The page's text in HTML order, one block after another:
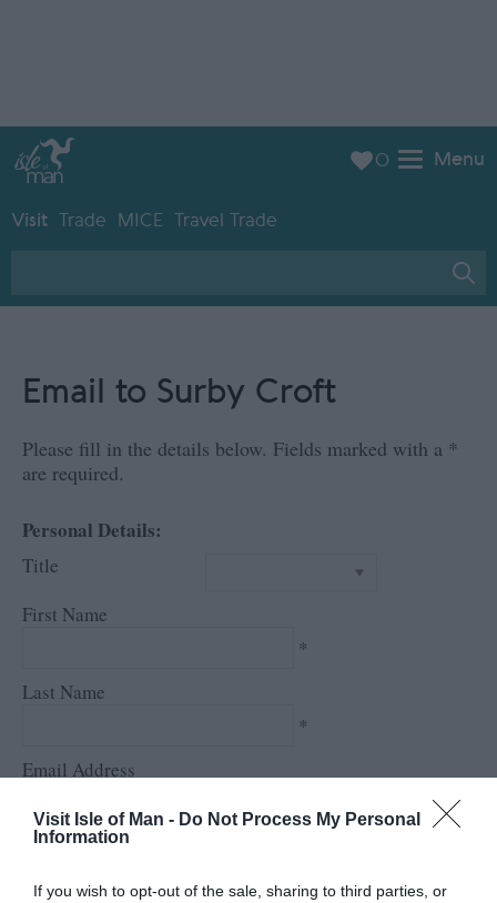
Visit Isle of Man - Do Not Process My Personal
Information
If you wish to opt-out of the sale, sharing to third parties, or
Menu
Visit Trade MICE Travel Trade
0
Email to Surby Croft
Please fill in the details below. Fields marked with a *
are required.
Personal Details:
Title
First Name
*
Last Name
*
Email Address
Enquiry